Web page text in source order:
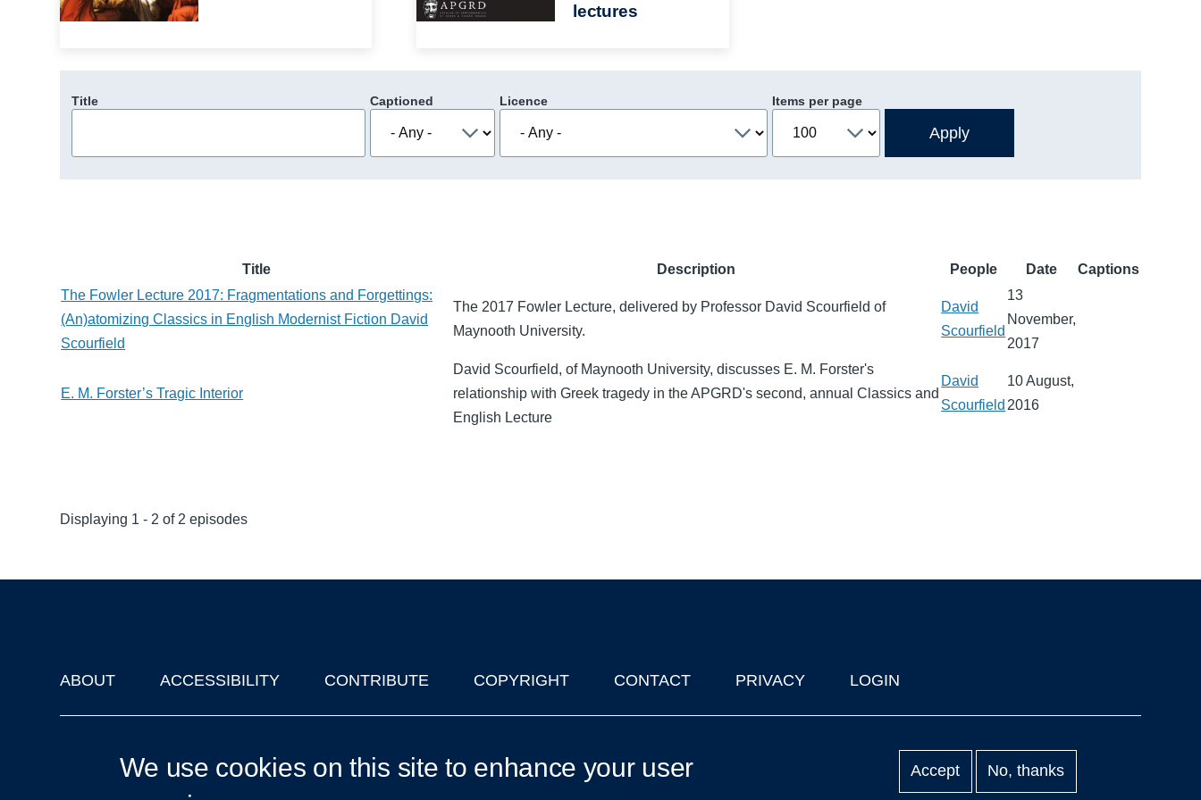
lectures
Title Captioned Licence Items per page
Title Description People Date
Captions
The Fowler Lecture 2017: Fragmentations and Forgettings:
(An)atomizing Classics in English Modernist Fiction David
Scourfield
The 2017 Fowler Lecture, delivered by Professor David Scourfield of
Maynooth University.
David
Scourfield
13
November,
2017
E. M. Forster’s Tragic Interior
David Scourfield, of Maynooth University, discusses E. M. Forster's
relationship with Greek tragedy in the APGRD's second, annual Classics and
English Lecture
David
Scourfield
10 August,
2016
Displaying 1 - 2 of 2 episodes
Footer
ABOUT ACCESSIBILITY CONTRIBUTE COPYRIGHT CONTACT PRIVACY LOGIN
We use cookies on this site to enhance your user
Accept No, thanks